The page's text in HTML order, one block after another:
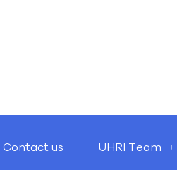
Contact us UHRI Team